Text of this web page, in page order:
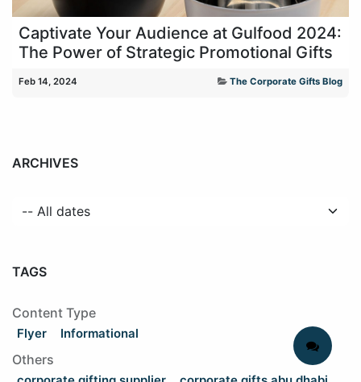
Captivate Your Audience at Gulfood 2024:
The Power of Strategic Promotional Gifts
Feb 14, 2024 The Corporate Gifts Blog
ARCHIVES
TAGS
Content Type
Flyer Informational
Others